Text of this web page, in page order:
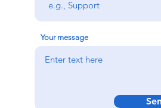
Your message